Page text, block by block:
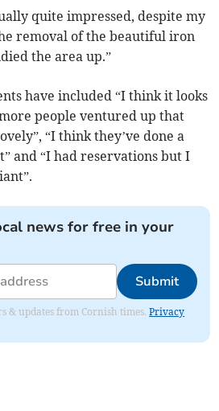
quite impressed, despite my
removal of the beautiful iron
the area up.”
have included “I think it looks
people ventured up that
“I think they’ve done a
and “I had reservations but I
news for free in your
Submit
& updates from Cornish times.Privacy